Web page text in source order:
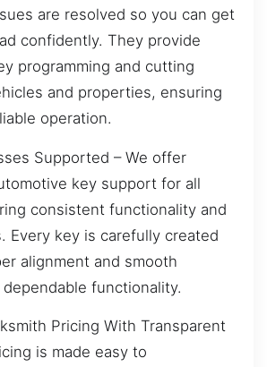
are resolved so you can get
confidently. They provide
programming and cutting
and properties, ensuring
operation.
Supported – We offer
key support for all
consistent functionality and
Every key is carefully created
alignment and smooth
functionality.
Pricing With Transparent
is made easy to